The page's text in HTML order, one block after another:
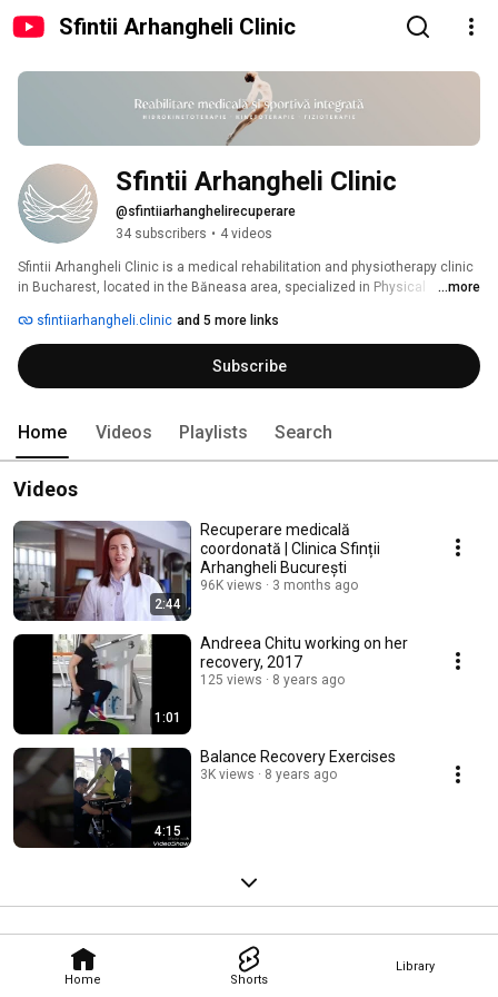
Sfintii Arhangheli Clinic
Home Shorts
Library
Sfintii Arhangheli Clinic
@sfintiiarhanghelirecuperare
34 subscribers • 4 videos
Sfintii Arhangheli Clinic is a medical rehabilitation and physiotherapy clinic
in Bucharest, located in the Băneasa area, specialized in Physical
...more
sfintiiarhangheli.clinic and 5 more links
Subscribe
Home Videos Playlists Search
Videos
2:44
Recuperare medicală
coordonată | Clinica Sfinții
Arhangheli București
96K views 3 months ago
1:01
Andreea Chitu working on her
recovery, 2017
125 views 8 years ago
4:15
Balance Recovery Exercises
3K views 8 years ago